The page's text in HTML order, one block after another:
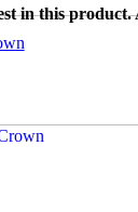
in this product.